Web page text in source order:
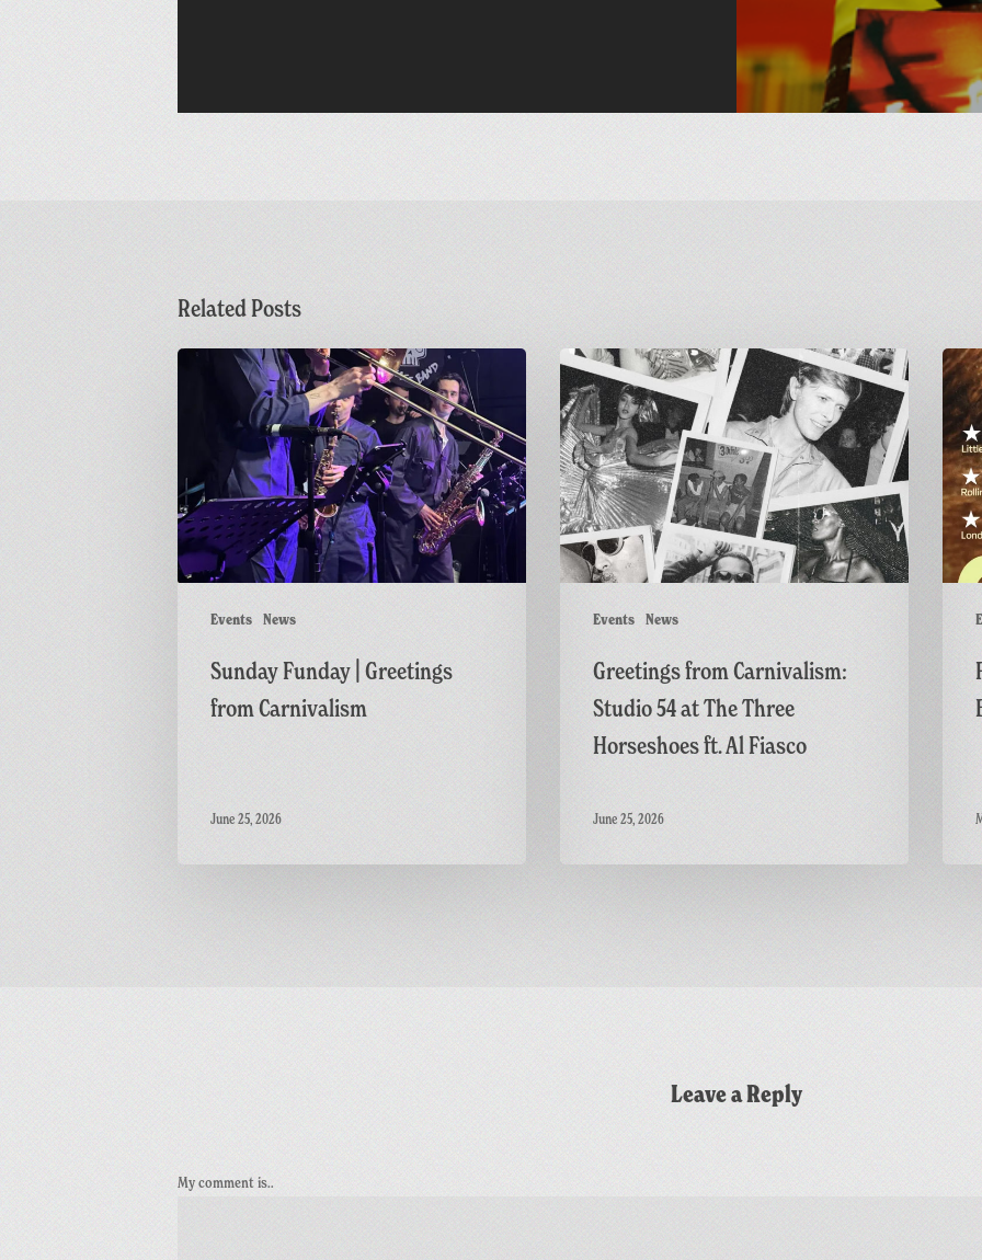
Related Posts
Events News
Sunday
from
Carnivalism
Sunday Funday | Greetings
from Carnivalism
June 25, 2026
Events News
Greetings
from
Carnivalism:
Studio
54
at
The
Three
Horseshoes
FiascoGreetings from Carnivalism:
Studio 54 at The Three
Horseshoes ft. Al Fiasco
June 25, 2026
Final
of
GAME:
A
British
Leave a Reply
My comment is..